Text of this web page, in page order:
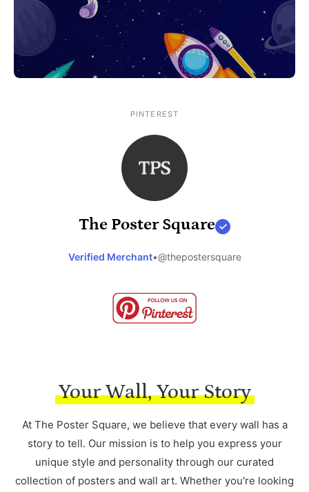
PINTEREST
The Poster Square
Verified Merchant•@thepostersquare
Your Wall, Your Story
At The Poster Square, we believe that every wall has a
story to tell. Our mission is to help you express your
unique style and personality through our curated
collection of posters and wall art. Whether you're looking